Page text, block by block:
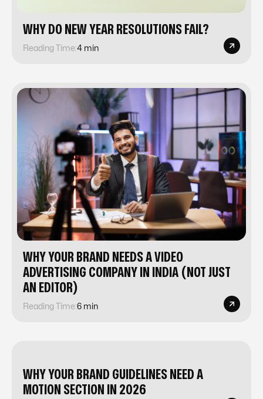
WHY DO NEW YEAR RESOLUTIONS FAIL?
Reading Time:4 min
WHY YOUR BRAND NEEDS A VIDEO
ADVERTISING COMPANY IN INDIA (NOT JUST
AN EDITOR)
Reading Time:6 min
WHY YOUR BRAND GUIDELINES NEED A
MOTION SECTION IN 2026